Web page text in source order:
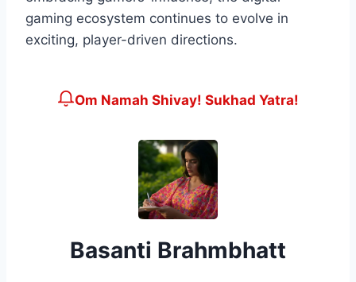
gaming ecosystem continues to evolve in
exciting, player-driven directions.
Om Namah Shivay! Sukhad Yatra!
Basanti Brahmbhatt